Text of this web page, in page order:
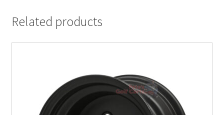
Related products